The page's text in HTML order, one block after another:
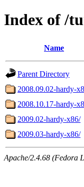
Index of /
Name
Parent Directory
2008.09.02-hardy-
2008.10.17-hardy-
2009.02-hardy-x86/
2009.03-hardy-x86/
Apache/2.4.68 (Fedora